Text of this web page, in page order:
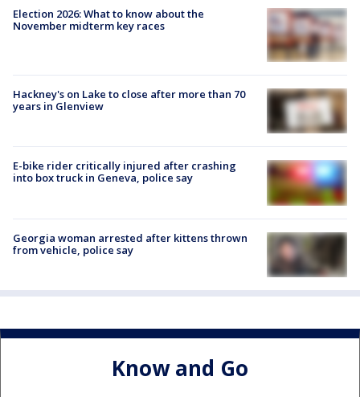
Election 2026: What to know about the
November midterm key races
Hackney's on Lake to close after more than 70
years in Glenview
E-bike rider critically injured after crashing
into box truck in Geneva, police say
Georgia woman arrested after kittens thrown
from vehicle, police say
Know and Go